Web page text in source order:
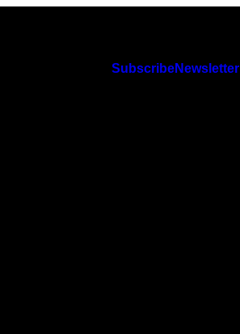
SubscribeNewsletter